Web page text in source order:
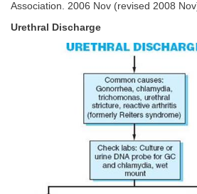
Association. 2006 Nov (revised 2008
Urethral Discharge